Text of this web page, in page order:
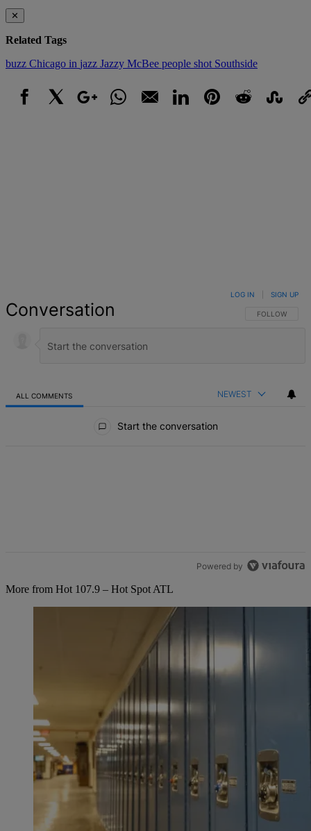
✕
Related Tags
buzz Chicago in jazz Jazzy McBee people shot Southside
Conversation FOLLOW THIS
FOLLOW
LOG IN SIGN UP
ALL COMMENTS NEWEST
Start the conversation
Powered by
More from Hot 107.9 – Hot Spot ATL